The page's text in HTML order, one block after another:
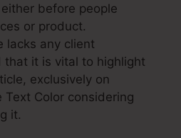
before people
or product.
lacks any client
that it is vital to highlight
exclusively on
Text Color considering
it.